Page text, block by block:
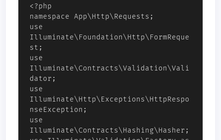
<?php
namespace App\Http\Requests;
use
Illuminate\Foundation\Http\FormReque
st;
use
Illuminate\Contracts\Validation\Vali
dator;
use
Illuminate\Http\Exceptions\HttpRespo
nseException;
use
Illuminate\Contracts\Hashing\Hasher;